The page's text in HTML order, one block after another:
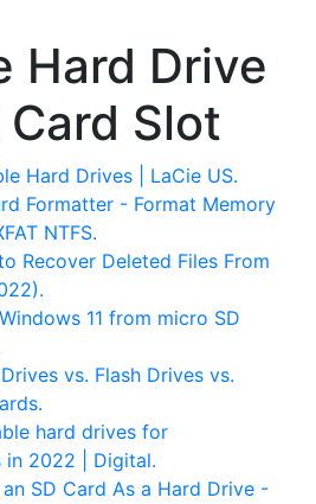
Hard Drive
Slot
Hard Drives | LaCie US.
Formatter - Format Memory
NTFS.
Recover Deleted Files From
11 from micro SD
vs. Flash Drives vs.
hard drives for
in 2022 | Digital.
SD Card As a Hard Drive -